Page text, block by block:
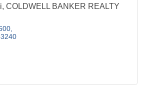
COLDWELL BANKER REALTY